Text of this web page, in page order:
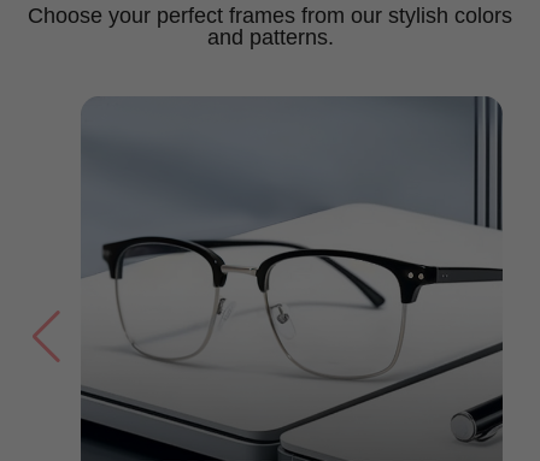
Choose your perfect frames from our stylish colors
and patterns.